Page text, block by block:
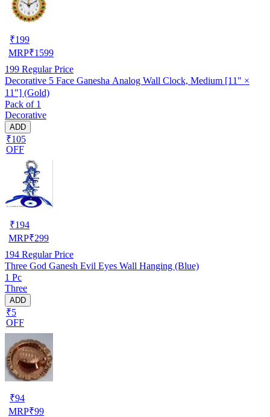
₹199
MRP₹1599
199 Regular Price
Decorative 5 Face Ganesha Analog Wall Clock, Medium [11" ×
11"] (Gold)
Pack of 1
Decorative
ADD
₹105
OFF
₹194
MRP₹299
194 Regular Price
Three God Ganesh Evil Eyes Wall Hanging (Blue)
1 Pc
Three
ADD
₹5
OFF
₹94
MRP₹99